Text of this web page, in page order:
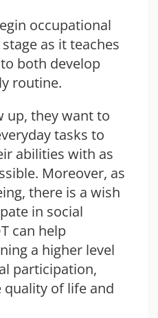
occupational
as it teaches
both develop
routine.
up, they want to
tasks to
abilities with as
Moreover, as
there is a wish
in social
can help
a higher level
participation,
of life and